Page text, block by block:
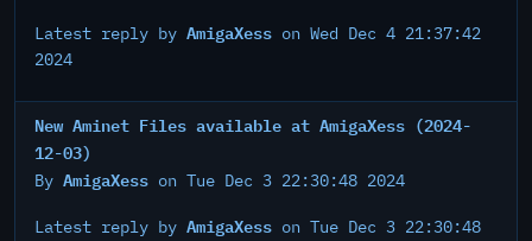
Latest reply by AmigaXess on Wed Dec 4 21:37:42
2024
New Aminet Files available at AmigaXess (2024-
12-03)
By AmigaXess on Tue Dec 3 22:30:48 2024
Latest reply by AmigaXess on Tue Dec 3 22:30:48